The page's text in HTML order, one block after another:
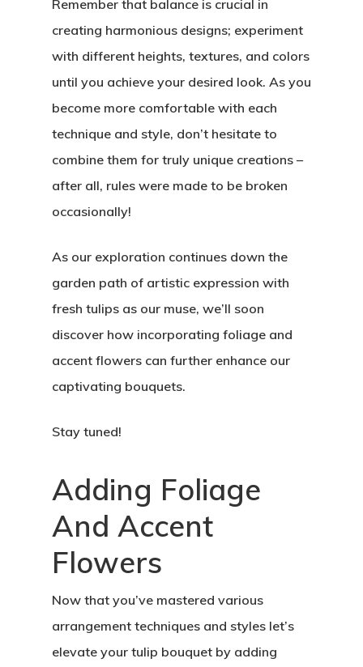
Remember that balance is crucial in
creating harmonious designs; experiment
with different heights, textures, and colors
until you achieve your desired look. As you
become more comfortable with each
technique and style, don’t hesitate to
combine them for truly unique creations –
after all, rules were made to be broken
occasionally!
As our exploration continues down the
garden path of artistic expression with
fresh tulips as our muse, we’ll soon
discover how incorporating foliage and
accent flowers can further enhance our
captivating bouquets.
Stay tuned!
Adding Foliage
And Accent
Flowers
Now that you’ve mastered various
arrangement techniques and styles let’s
elevate your tulip bouquet by adding